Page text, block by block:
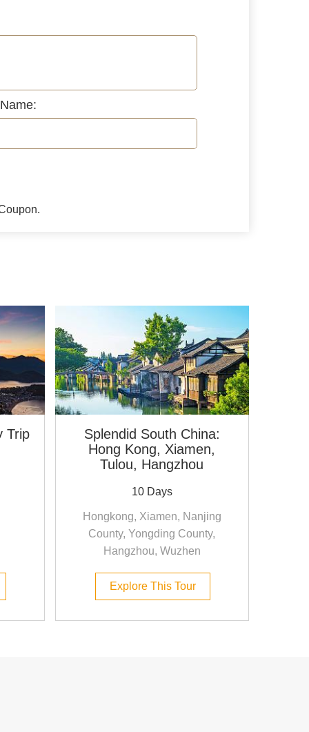
Trip
Splendid South China:
Hong Kong, Xiamen,
Tulou, Hangzhou
10 Days
Hongkong, Xiamen, Nanjing
County, Yongding County,
Hangzhou, Wuzhen
Explore This Tour